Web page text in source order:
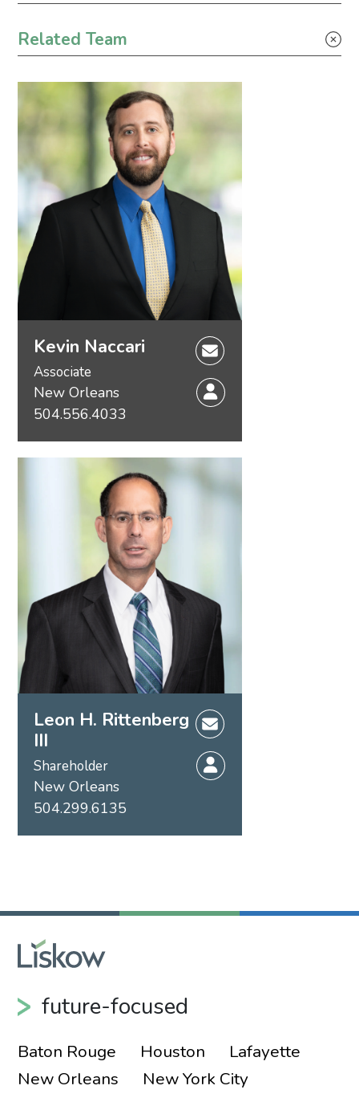
Related Team
Kevin Naccari
Associate
New Orleans
504.556.4033
Leon H. Rittenberg
III
Shareholder
New Orleans
504.299.6135
future-focused
Baton Rouge Houston
Lafayette
New Orleans
New York City